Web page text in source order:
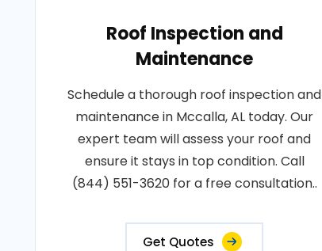
Roof Inspection and
Maintenance
Schedule a thorough roof inspection and
maintenance in Mccalla, AL today. Our
expert team will assess your roof and
ensure it stays in top condition. Call
(844) 551-3620 for a free consultation..
Get Quotes